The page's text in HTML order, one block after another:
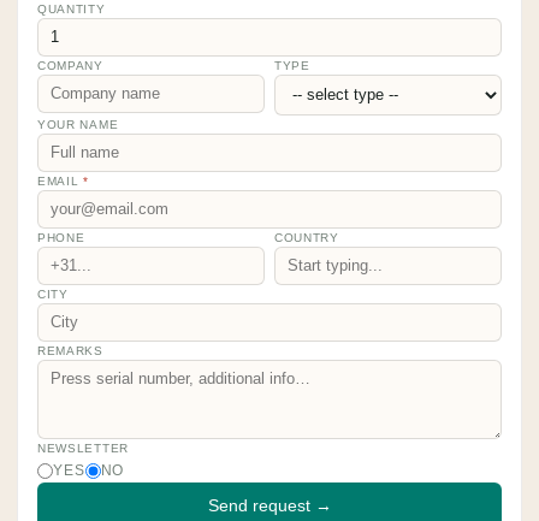
QUANTITY
COMPANY TYPE
YOUR NAME
EMAIL*
PHONE COUNTRY
CITY
REMARKS
NEWSLETTER
YES NO
Send request →